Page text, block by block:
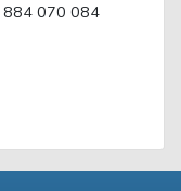
884 070 084